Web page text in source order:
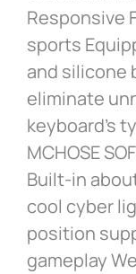
Responsive
sports
and silicone
eliminate
keyboard’s
MCHOSE
Built-in
cool cyber
position
gameplay